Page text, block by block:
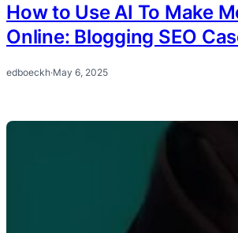
How to Use AI To Make
Online: Blogging SEO
edboeckh·May 6, 2025